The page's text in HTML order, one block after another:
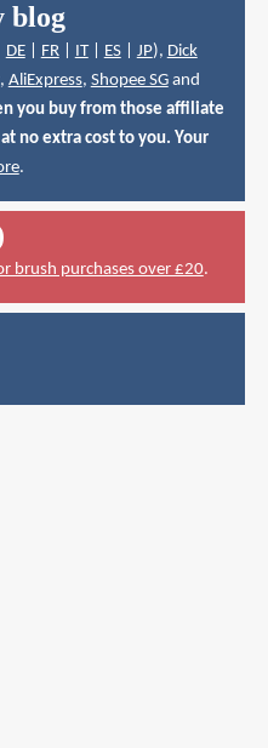
blog
DE| FR| IT| ES| JP), Dick
, AliExpress, Shopee SGand
you buy from those affiliate
no extra cost to you. Your
.
brush purchases over £20.